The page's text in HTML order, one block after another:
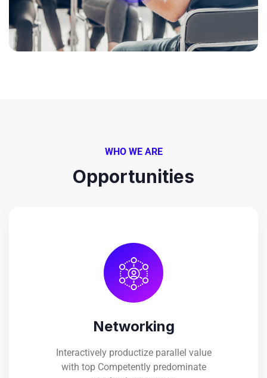
WHO WE ARE
Opportunities
Networking
Interactively productize parallel value
with top Competently predominate